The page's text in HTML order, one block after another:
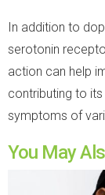
In addition to
serotonin
action can help
contributing to
symptoms of
You May